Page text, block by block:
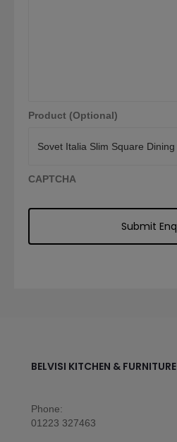
Product (Optional)
CAPTCHA
BELVISI KITCHEN & FURNITURE
Phone:
01223 327463